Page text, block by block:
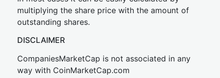
multiplying the share price with the amount of
outstanding shares.
DISCLAIMER
CompaniesMarketCap is not associated in any
way with CoinMarketCap.com